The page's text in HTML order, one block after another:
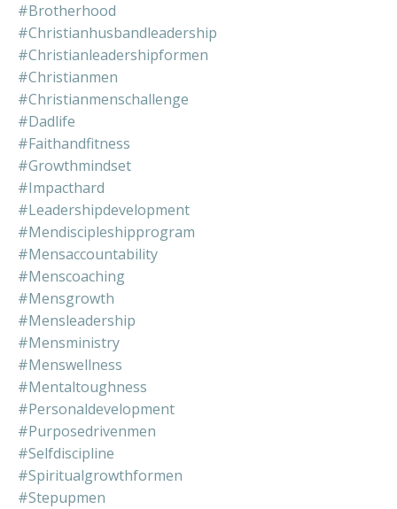
#brotherhood
#christianhusbandleadership
#christianleadershipformen
#christianmen
#christianmenschallenge
#dadlife
#faithandfitness
#growthmindset
#impacthard
#leadershipdevelopment
#mendiscipleshipprogram
#mensaccountability
#menscoaching
#mensgrowth
#mensleadership
#mensministry
#menswellness
#mentaltoughness
#personaldevelopment
#purposedrivenmen
#selfdiscipline
#spiritualgrowthformen
#stepupmen